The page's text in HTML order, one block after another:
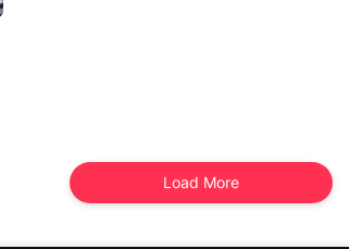
Load More